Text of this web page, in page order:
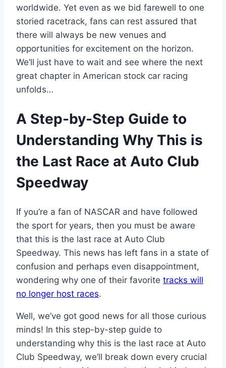
worldwide. Yet even as we bid farewell to one
storied racetrack, fans can rest assured that
there will always be new venues and
opportunities for excitement on the horizon.
We’ll just have to wait and see where the next
great chapter in American stock car racing
unfolds…
A Step-by-Step Guide to
Understanding Why This is
the Last Race at Auto Club
Speedway
If you’re a fan of NASCAR and have followed
the sport for years, then you must be aware
that this is the last race at Auto Club
Speedway. This news has left fans in a state of
confusion and perhaps even disappointment,
wondering why one of their favorite tracks will
no longer host races.
Well, we’ve got good news for all those curious
minds! In this step-by-step guide to
understanding why this is the last race at Auto
Club Speedway, we’ll break down every crucial